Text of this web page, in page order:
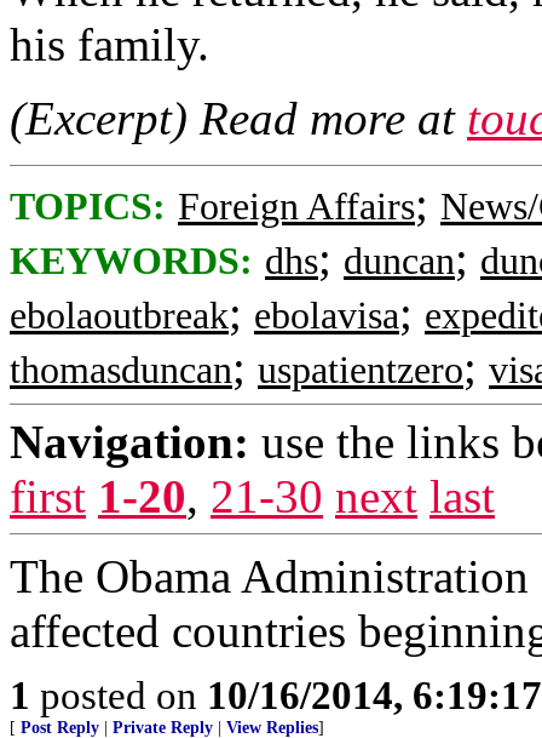
his family.
(Excerpt) Read more at
TOPICS: Foreign Affairs;
KEYWORDS: dhs; duncan;
ebolaoutbreak; ebolavisa;
thomasduncan; uspatientzero;
Navigation: use the links
first 1-20, 21-30 next last
The Obama
affected countries
1 posted on 10/16/2014,
[ Post Reply Private Reply View Replies]